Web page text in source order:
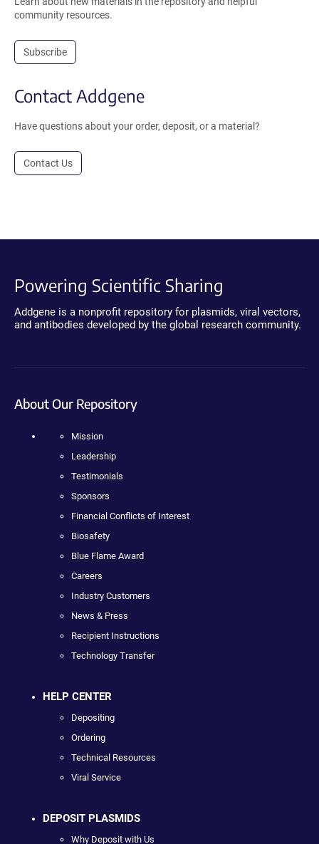
community resources.
Subscribe
Contact Addgene
Have questions about your order, deposit, or a material?
Contact Us
Powering Scientific Sharing
Addgene is a nonprofit repository for plasmids, viral vectors,
and antibodies developed by the global research community.
About Our Repository
Mission
Leadership
Testimonials
Sponsors
Financial Conflicts of Interest
Biosafety
Blue Flame Award
Careers
Industry Customers
News & Press
Recipient Instructions
Technology Transfer
HELP CENTER
Depositing
Ordering
Technical Resources
Viral Service
DEPOSIT PLASMIDS
Why Deposit with Us